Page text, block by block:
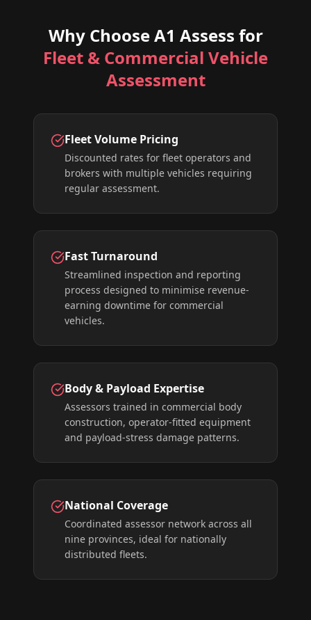
Why Choose A1 Assess for
Fleet & Commercial Vehicle
Assessment
Fleet Volume Pricing
Discounted rates for fleet operators and
brokers with multiple vehicles requiring
regular assessment.
Fast Turnaround
Streamlined inspection and reporting
process designed to minimise revenue-
earning downtime for commercial
vehicles.
Body & Payload Expertise
Assessors trained in commercial body
construction, operator-fitted equipment
and payload-stress damage patterns.
National Coverage
Coordinated assessor network across all
nine provinces, ideal for nationally
distributed fleets.